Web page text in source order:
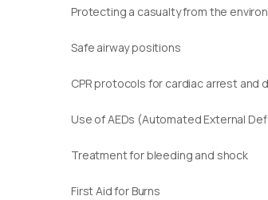
Protecting a casualty from the
Safe airway positions
CPR protocols for cardiac arrest and
Use of AEDs (Automated External
Treatment for bleeding and shock
First Aid for Burns